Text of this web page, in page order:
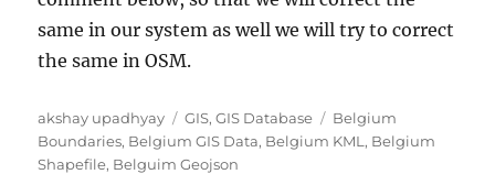
same in our system as well we will try to correct
the same in OSM.
A
u
t
akshay upadhyay
C
a
t
GIS,GIS Database
T
a
Belgium
Boundaries, Belgium GIS Data, Belgium KML , Belgium
Shapefile, Belguim Geojson